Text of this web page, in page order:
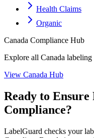
Health Claims
Organic
Canada Compliance Hub
Explore all Canada labeling
View Canada Hub
Ready to Ensure
Compliance?
LabelGuard checks your